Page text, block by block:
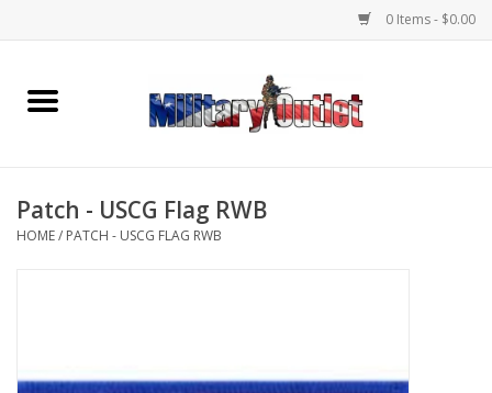
0 Items - $0.00
Home
Memorabilia
Patch - USCG Flag RWB
HOME/ PATCH - USCG FLAG RWB